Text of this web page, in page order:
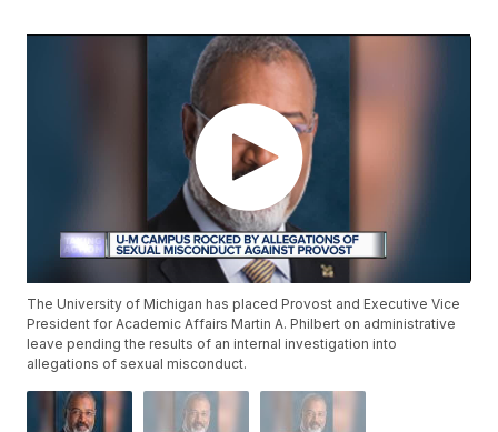
The University of Michigan has placed Provost and Executive Vice
President for Academic Affairs Martin A. Philbert on administrative
leave pending the results of an internal investigation into
allegations of sexual misconduct.